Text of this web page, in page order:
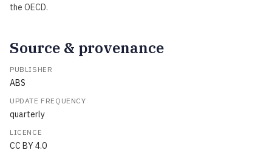
the OECD.
Source & provenance
PUBLISHER
ABS
UPDATE FREQUENCY
quarterly
LICENCE
CC BY 4.0